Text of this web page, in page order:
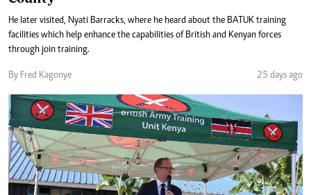
He later visited, Nyati Barracks, where he heard about the BATUK training
facilities which help enhance the capabilities of British and Kenyan forces
through join training.
By Fred Kagonye 25 days ago